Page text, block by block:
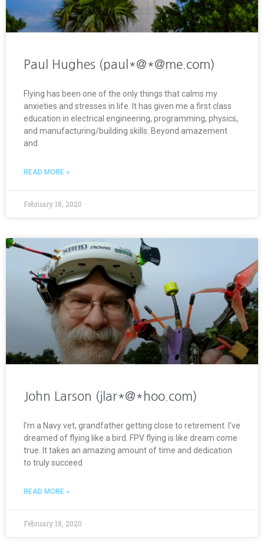
Paul Hughes (paul*@*@me.com)
Flying has been one of the only things that calms my
anxieties and stresses in life. It has given me a first class
education in electrical engineering, programming, physics,
and manufacturing/building skills. Beyond amazement
and
READ MORE »
February 18, 2020
John Larson (jlar*@*hoo.com)
I’m a Navy vet, grandfather getting close to retirement. I’ve
dreamed of flying like a bird. FPV flying is like dream come
true. It takes an amazing amount of time and dedication
to truly succeed
READ MORE »
February 18, 2020